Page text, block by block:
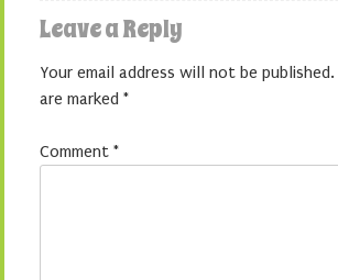
Leave a Reply
Your email address will not be published.
are marked *
Comment *